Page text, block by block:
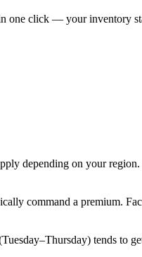
one click — your inventory
depending on your
command a premium.
tends to